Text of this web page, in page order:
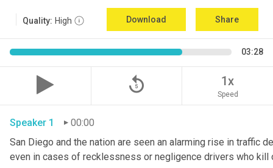
Quality: High Download Share
03:28
replay_5 1x
Speed
Speaker 1
00:00
San Diego and the nation are seen an alarming rise in traffic